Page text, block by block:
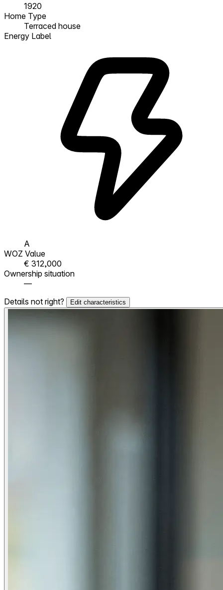
1920
Home Type
Terraced house
Energy Label
A
WOZ Value
€ 312,000
Ownership situation
—
Details not right?
Edit characteristics